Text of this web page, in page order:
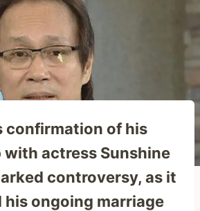
confirmation of his
actress Sunshine
controversy, as it
his ongoing marriage